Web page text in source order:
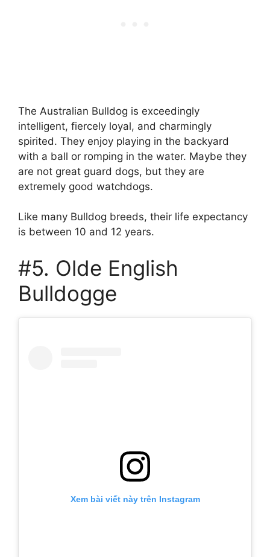
The Australian Bulldog is exceedingly
intelligent, fiercely loyal, and charmingly
spirited. They enjoy playing in the backyard
with a ball or romping in the water. Maybe they
are not great guard dogs, but they are
extremely good watchdogs.
Like many Bulldog breeds, their life expectancy
is between 10 and 12 years.
#5. Olde English
Bulldogge
Xem bài viết này trên Instagram